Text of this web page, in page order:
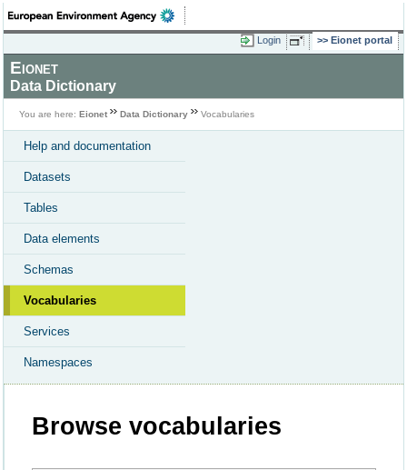
Login Eionet portal
Eionet
Data Dictionary
You are here: Eionet Data Dictionary Vocabularies
Help and documentation
Datasets
Tables
Data elements
Schemas
Vocabularies
Services
Namespaces
Browse vocabularies